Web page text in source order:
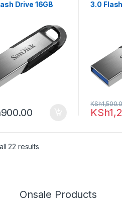
Drive 16GB
900.00
3.0
KSh
KSh
22 results
Onsale Products